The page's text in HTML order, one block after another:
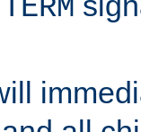
TERM